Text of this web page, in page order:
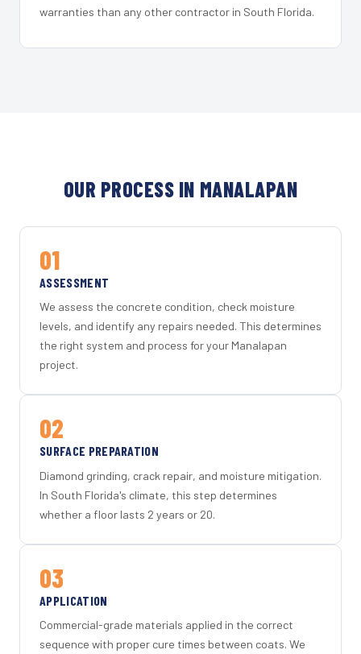
warranties than any other contractor in South Florida.
OUR PROCESS IN MANALAPAN
01
ASSESSMENT
We assess the concrete condition, check moisture
levels, and identify any repairs needed. This determines
the right system and process for your Manalapan
project.
02
SURFACE PREPARATION
Diamond grinding, crack repair, and moisture mitigation.
In South Florida's climate, this step determines
whether a floor lasts 2 years or 20.
03
APPLICATION
Commercial-grade materials applied in the correct
sequence with proper cure times between coats. We